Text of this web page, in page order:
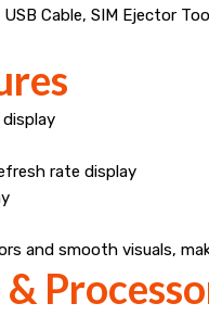
Cable, SIM Ejector
display
rate display
and smooth visuals,